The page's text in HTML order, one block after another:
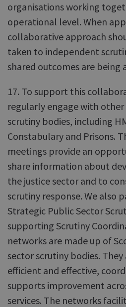
organisations working
operational level. When
collaborative approach
taken to independent
shared outcomes are being
17. To support this
regularly engage with
scrutiny bodies, including
Constabulary and Prisons.
meetings provide an
share information about
the justice sector and to
scrutiny response. We also
Strategic Public Sector
supporting Scrutiny
networks are made up of
sector scrutiny bodies.
efficient and effective,
supports improvement
services. The networks